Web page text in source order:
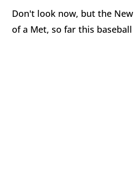
Don't look now, but the
of a Met, so far this